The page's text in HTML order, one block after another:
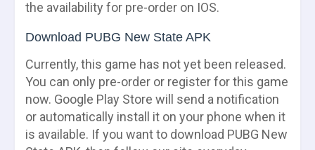
the availability for pre-order on IOS.
Download PUBG New State APK
Currently, this game has not yet been released.
You can only pre-order or register for this game
now. Google Play Store will send a notification
or automatically install it on your phone when it
is available. If you want to download PUBG New